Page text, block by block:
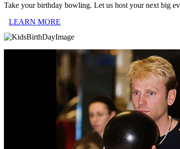
Take your birthday bowling. Let us host your next big
LEARN MORE